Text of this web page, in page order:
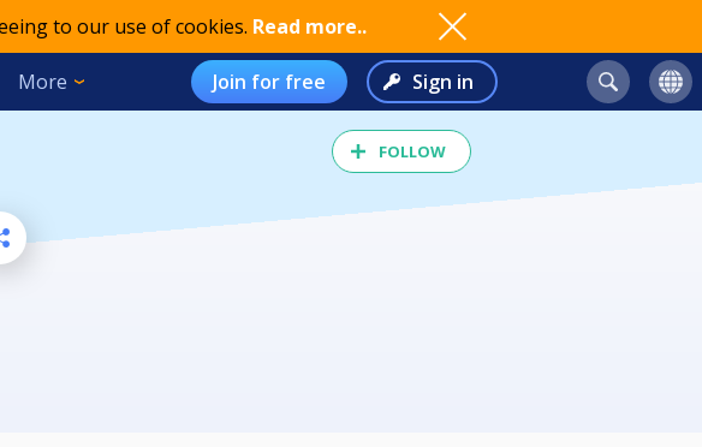
to our use of cookies. Read more..
More Join for free Sign in
FOLLOW